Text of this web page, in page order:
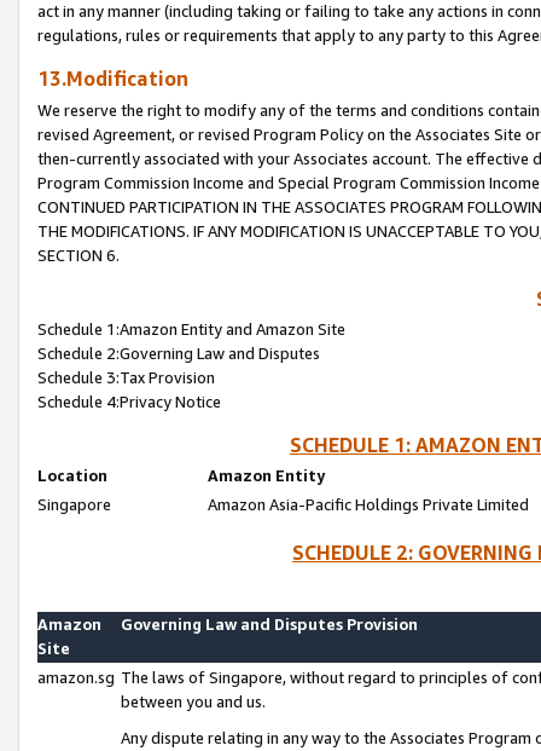
act in any manner (including taking or failing to take any actions in
regulations, rules or requirements that apply to any party to this
13.Modification
We reserve the right to modify any of the terms and conditions
revised Agreement, or revised Program Policy on the Associates
then-currently associated with your Associates account. The
Program Commission Income and Special Program Commission
CONTINUED PARTICIPATION IN THE ASSOCIATES PROGRAM
THE MODIFICATIONS. IF ANY MODIFICATION IS UNACCEPTABLE TO
SECTION 6.
Schedule 1:Amazon Entity and Amazon Site
Schedule 2:Governing Law and Disputes
Schedule 3:Tax Provision
Schedule 4:Privacy Notice
SCHEDULE 1: AMAZON
Location
Amazon Entity
Singapore
Amazon Asia-Pacific Holdings Private Limited
SCHEDULE 2:
Amazon
Site
Governing Law and Disputes Provision
amazon.sg The laws of Singapore, without regard to principles of
between you and us.
Any dispute relating in any way to the Associates